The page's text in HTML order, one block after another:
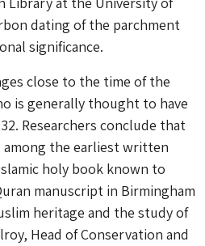
dating of the parchment
significance.
close to the time of the
is generally thought to have
Researchers conclude that
among the earliest written
holy book known to
manuscript in Birmingham
heritage and the study of
Head of Conservation and